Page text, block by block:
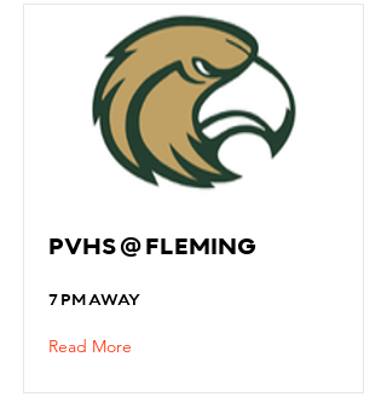
PVHS @ FLEMING
7 PM AWAY
Read More